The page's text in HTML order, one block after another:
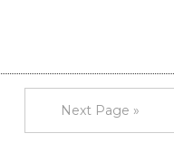
Next Page »